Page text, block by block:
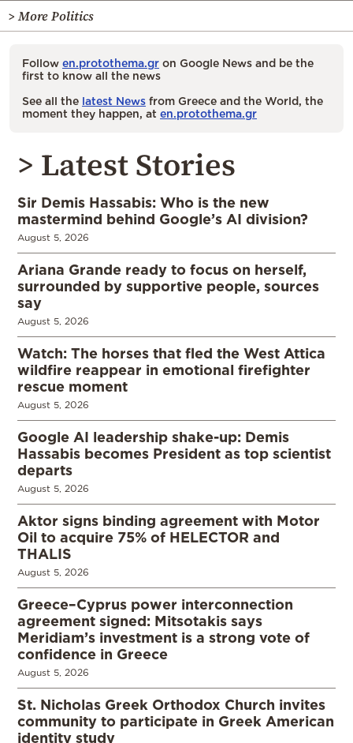
> More Politics
Follow en.protothema.gr on Google News and be the
first to know all the news
See all the latest News from Greece and the World, the
moment they happen, at en.protothema.gr
> Latest Stories
Sir Demis Hassabis: Who is the new
mastermind behind Google’s AI division?
August 5, 2026
Ariana Grande ready to focus on herself,
surrounded by supportive people, sources
say
August 5, 2026
Watch: The horses that fled the West Attica
wildfire reappear in emotional firefighter
rescue moment
August 5, 2026
Google AI leadership shake-up: Demis
Hassabis becomes President as top scientist
departs
August 5, 2026
Aktor signs binding agreement with Motor
Oil to acquire 75% of HELECTOR and
THALIS
August 5, 2026
Greece–Cyprus power interconnection
agreement signed: Mitsotakis says
Meridiam’s investment is a strong vote of
confidence in Greece
August 5, 2026
St. Nicholas Greek Orthodox Church invites
community to participate in Greek American
identity study